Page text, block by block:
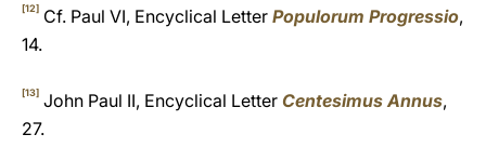
[12] Cf. Paul VI, Encyclical Letter Populorum Progressio,
14.
[13] John Paul II, Encyclical Letter Centesimus Annus,
27.